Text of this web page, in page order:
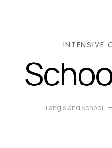
INTENSIVE
LangIsland School